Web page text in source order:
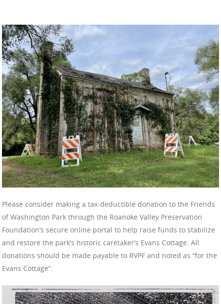
Please consider making a tax-deductible donation to the Friends
of Washington Park through the Roanoke Valley Preservation
Foundation’s secure online portal to help raise funds to stabilize
and restore the park’s historic caretaker’s Evans Cottage. All
donations should be made payable to RVPF and noted as “for the
Evans Cottage”.